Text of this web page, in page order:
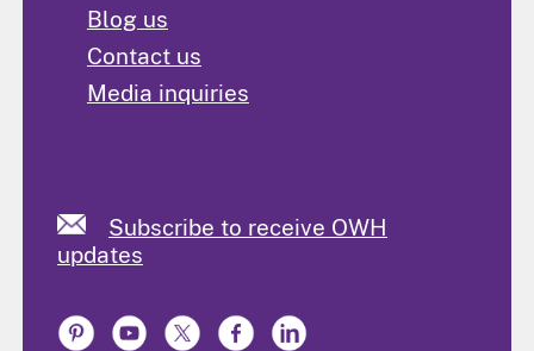
Blog us
Contact us
Media inquiries
Subscribe to receive OWH
updates